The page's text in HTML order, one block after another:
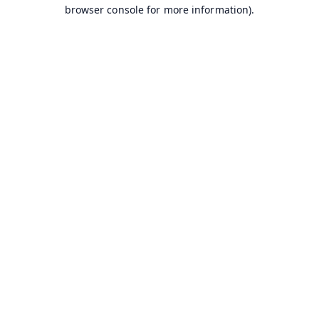
browser console for more information).